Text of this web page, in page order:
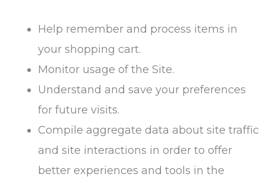
Help remember and process items in
your shopping cart.
Monitor usage of the Site.
Understand and save your preferences
for future visits.
Compile aggregate data about site traffic
and site interactions in order to offer
better experiences and tools in the